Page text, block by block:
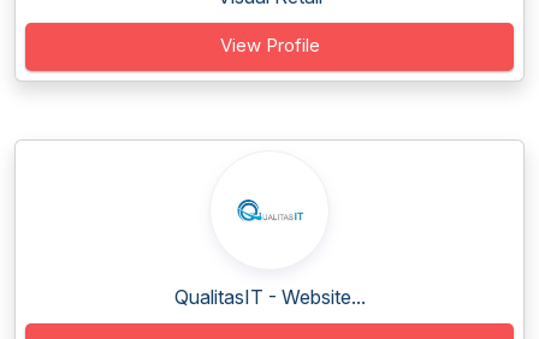
View Profile
QualitasIT - Website...